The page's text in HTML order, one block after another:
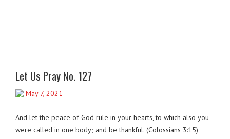
Let Us Pray No. 127
May 7, 2021
And let the peace of God rule in your hearts, to which also you
were called in one body; and be thankful. (Colossians 3:15)